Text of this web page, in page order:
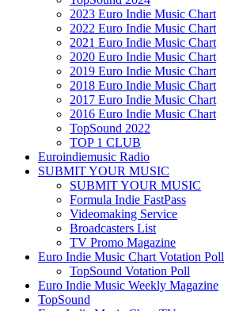
2023 Euro Indie Music Chart
2022 Euro Indie Music Chart
2021 Euro Indie Music Chart
2020 Euro Indie Music Chart
2019 Euro Indie Music Chart
2018 Euro Indie Music Chart
2017 Euro Indie Music Chart
2016 Euro Indie Music Chart
TopSound 2022
TOP 1 CLUB
Euroindiemusic Radio
SUBMIT YOUR MUSIC
SUBMIT YOUR MUSIC
Formula Indie FastPass
Videomaking Service
Broadcasters List
TV Promo Magazine
Euro Indie Music Chart Votation Poll
TopSound Votation Poll
Euro Indie Music Weekly Magazine
TopSound